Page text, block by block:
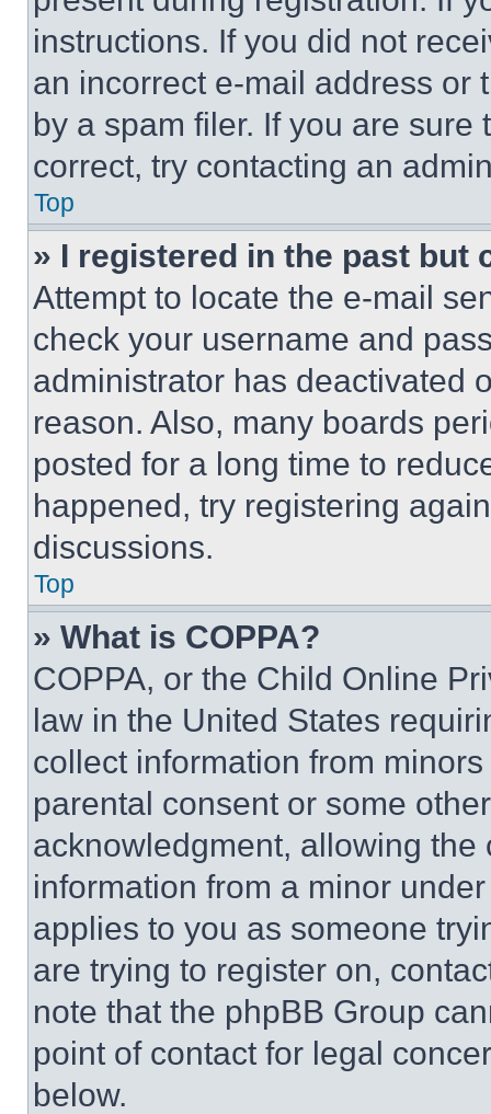
instructions. If you did not
an incorrect e-mail address or
by a spam filer. If you are
correct, try contacting an
Top
» I registered in the past but
Attempt to locate the e-mail
check your username and
administrator has deactivated
reason. Also, many boards
posted for a long time to
happened, try registering
discussions.
Top
» What is COPPA?
COPPA, or the Child Online
law in the United States
collect information from
parental consent or some
acknowledgment, allowing
information from a minor
applies to you as someone
are trying to register on,
note that the phpBB Group
point of contact for legal
below.